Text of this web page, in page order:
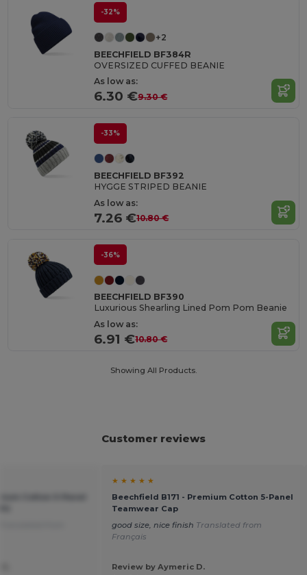
-32%
+2
BEECHFIELD BF384R
OVERSIZED CUFFED BEANIE
As low as:
6.30 €9.30 €
-33%
BEECHFIELD BF392
HYGGE STRIPED BEANIE
As low as:
7.26 €10.80 €
-36%
BEECHFIELD BF390
Luxurious Shearling Lined Pom Pom Beanie
As low as:
6.91 €10.80 €
Showing All Products.
Customer reviews
★ ★ ★ ★ ★
Beechfield B171 - Premium Cotton 5-Panel
Teamwear Cap
good size, nice finish Translated from
Français
Review by Aymeric D.